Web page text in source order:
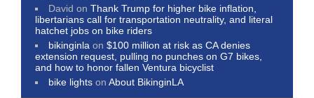
David onThank Trump for higher bike inflation,
libertarians call for transportation neutrality, and literal
hatchet jobs on bike riders
bikinginla on$100 million at risk as CA denies
extension request, pulling no punches on G7 bikes,
and how to honor fallen Ventura bicyclist
bike lights onAbout BikinginLA